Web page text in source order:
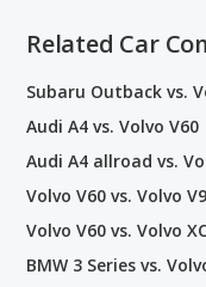
Related Car
Subaru Outback vs.
Audi A4 vs. Volvo V60
Audi A4 allroad vs.
Volvo V60 vs. Volvo
Volvo V60 vs. Volvo
BMW 3 Series vs.